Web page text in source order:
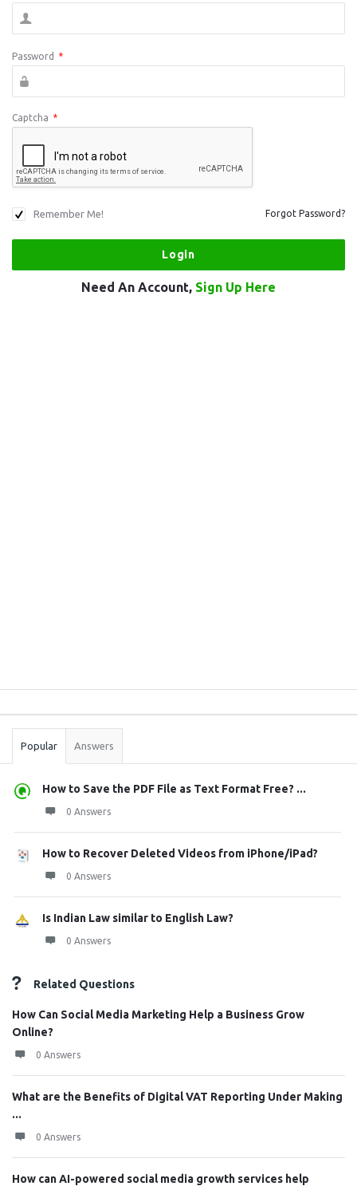
Password *
Captcha *
Remember Me! Forgot Password?
Need An Account, Sign Up Here
Stats
Popular Answers
How to Save the PDF File as Text Format Free? ...
0 Answers
How to Recover Deleted Videos from iPhone/iPad?
0 Answers
Is Indian Law similar to English Law?
0 Answers
Related Questions
How Can Social Media Marketing Help a Business Grow
Online?
0 Answers
What are the Benefits of Digital VAT Reporting Under Making
...
0 Answers
How can AI-powered social media growth services help